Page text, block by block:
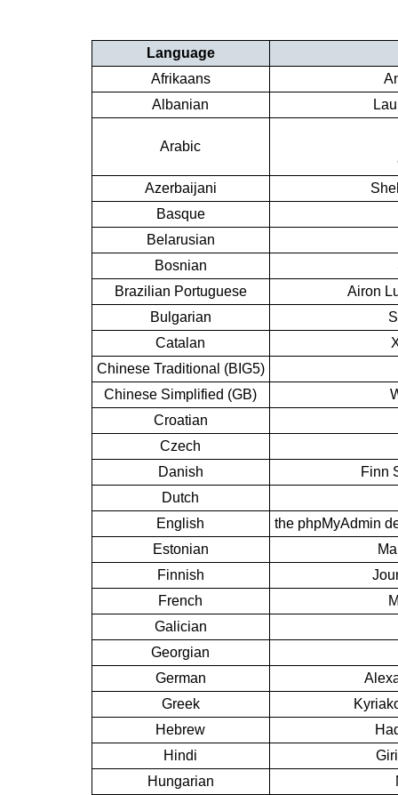
Language
Afrikaans
Albanian
Arabic
Azerbaijani
Basque
Belarusian
Bosnian
Brazilian Portuguese
Airon
Bulgarian
Catalan
Chinese Traditional (BIG5)
Chinese Simplified (GB)
Croatian
Czech
Danish
Finn
Dutch
English
the phpMyAdmin
Estonian
Finnish
French
Galician
Georgian
German
Greek
Hebrew
Hindi
Hungarian